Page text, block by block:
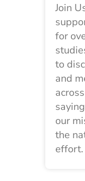
Join
for
to
and
our
the
effort.